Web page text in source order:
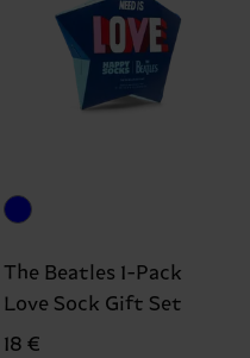
The Beatles 1-Pack
Love Sock Gift Set
18 €